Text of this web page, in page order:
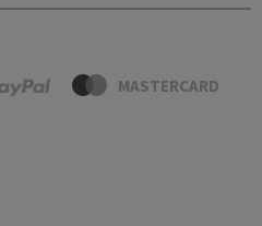
MASTERCARD